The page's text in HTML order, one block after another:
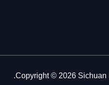
Copyright © 2026 Sichuan